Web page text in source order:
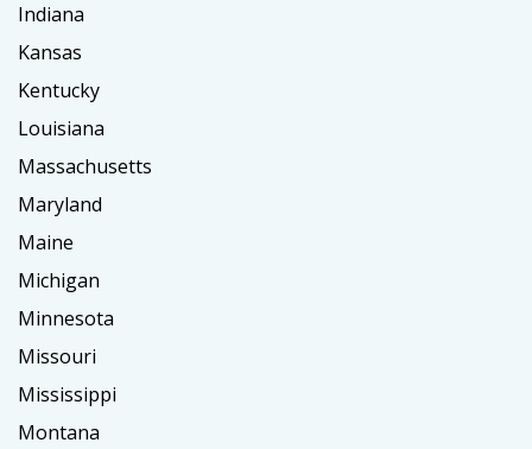
Indiana
Kansas
Kentucky
Louisiana
Massachusetts
Maryland
Maine
Michigan
Minnesota
Missouri
Mississippi
Montana